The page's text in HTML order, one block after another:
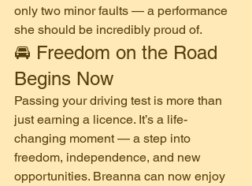
only two minor faults — a performance
she should be incredibly proud of.
🚘 Freedom on the Road
Begins Now
Passing your driving test is more than
just earning a licence. It’s a life-
changing moment — a step into
freedom, independence, and new
opportunities. Breanna can now enjoy